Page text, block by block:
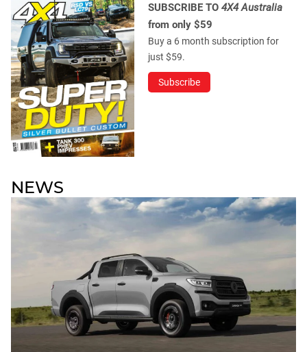
SUBSCRIBE TO 4X4 Australia
from only $59
Buy a 6 month subscription for
just $59.
Subscribe
NEWS